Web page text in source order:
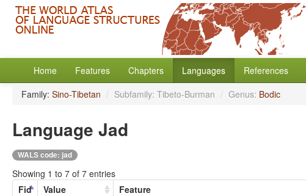
Home Features Chapters Languages References
Family: Sino-Tibetan / Subfamily: Tibeto-Burman / Genus: Bodic
Language Jad
WALS code: jad
Showing 1 to 7 of 7 entries
Fid
Value Feature